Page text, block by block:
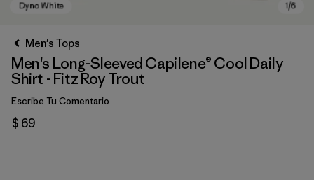
Men's Tops
Men's Long-Sleeved Capilene® Cool Daily
Shirt - Fitz Roy Trout
Escribe Tu Comentario
$ 69